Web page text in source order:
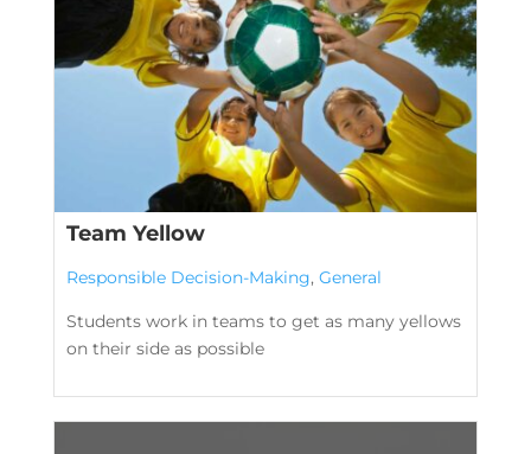
Team Yellow
Responsible Decision-Making, General
Students work in teams to get as many yellows
on their side as possible